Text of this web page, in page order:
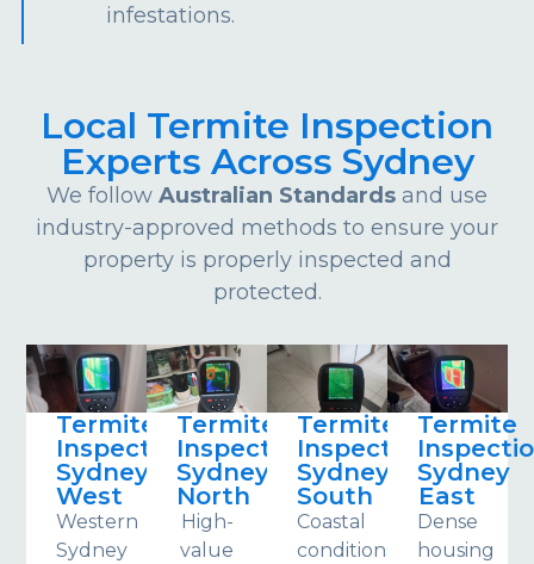
infestations.
Local Termite Inspection
Experts Across Sydney
We follow Australian Standards and use
industry-approved methods to ensure your
property is properly inspected and
protected.
Termite
Inspections
Sydney
West
Western
Sydney
Termite
Inspections
Sydney
North
High-
value
Termite
Inspections
Sydney
South
Coastal
conditions
Termite
Sydney
East
Dense
housing